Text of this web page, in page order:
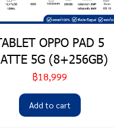
OPPO PAD 5
5G (8+256GB)
฿18,999
Add to cart